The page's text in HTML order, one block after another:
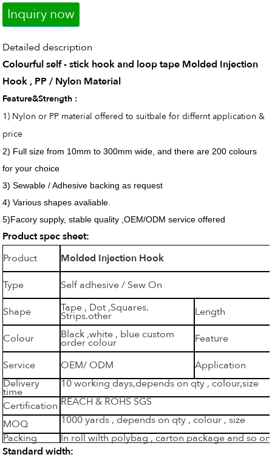
Inquiry now
Detailed description
Colourful self - stick hook and loop tape Molded Injection
Hook , PP / Nylon Material
Feature&Strength :
1) Nylon or PP material offered to suitbale for differnt application &
price
2) Full size from 10mm to 300mm wide, and there are 200 colours
for your choice
3) Sewable / Adhesive backing as request
4) Various shapes avaliable.
5)Facory supply, stable quality ,OEM/ODM service offered
Product spec sheet:
Product
Molded Injection Hook
Type
Self adhesive / Sew On
Shape
Tape , Dot ,Squares.
Strips.other
Length
Colour
Black ,white , blue custom
order colour
Feature
Service
OEM/ ODM
Application
Delivery
time
10 working days,depends on qty , colour,size
Certification REACH & ROHS SGS
MOQ
1000 yards , depends on qty , colour , size
Packing
In roll wilth polybag , carton package and so on
Standard width: